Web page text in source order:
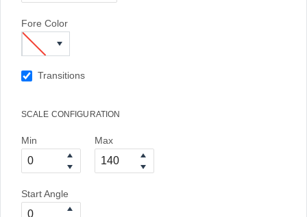
Fore Color
Transitions
SCALE CONFIGURATION
Min Max
Start Angle